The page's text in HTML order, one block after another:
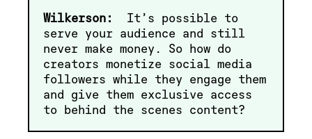
Wilkerson:
It’s possible to
serve your audience and still
never make money. So how do
creators monetize social media
followers while they engage them
and give them exclusive access
to behind the scenes content?